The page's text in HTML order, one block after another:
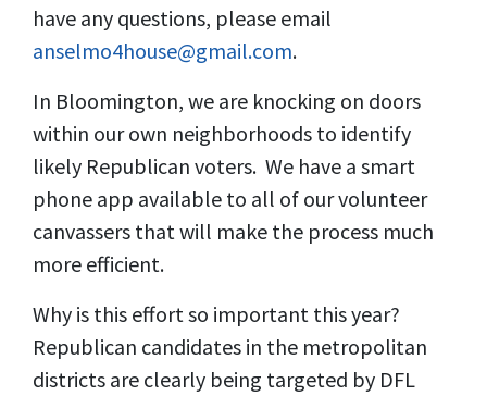
have any questions, please email
anselmo4house@gmail.com.
In Bloomington, we are knocking on doors
within our own neighborhoods to identify
likely Republican voters. We have a smart
phone app available to all of our volunteer
canvassers that will make the process much
more efficient.
Why is this effort so important this year?
Republican candidates in the metropolitan
districts are clearly being targeted by DFL